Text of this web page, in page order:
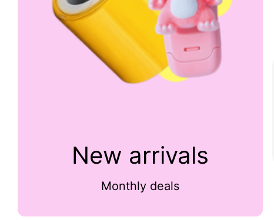
New arrivals
Monthly deals